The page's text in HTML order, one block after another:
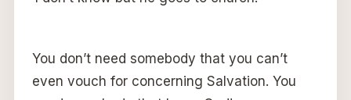
You don’t need somebody that you can’t
even vouch for concerning Salvation. You